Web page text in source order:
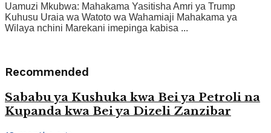
Uamuzi Mkubwa: Mahakama Yasitisha Amri ya Trump
Kuhusu Uraia wa Watoto wa Wahamiaji Mahakama ya
Wilaya nchini Marekani imepinga kabisa ...
Recommended
Sababu ya Kushuka kwa Bei ya Petroli na
Kupanda kwa Bei ya Dizeli Zanzibar